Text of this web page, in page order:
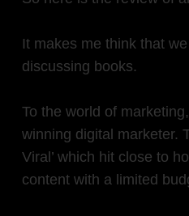
It makes me think that
discussing books.
To the world of
winning digital marketer.
Viral’ which hit close to
content with a limited